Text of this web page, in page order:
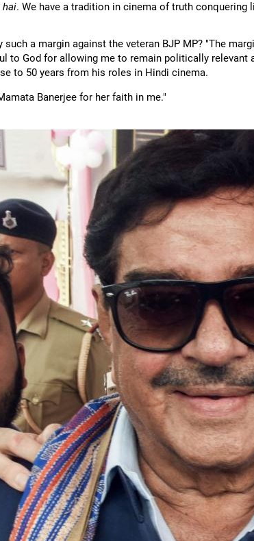
hai. We have a tradition in cinema of truth
such a margin against the veteran BJP MP? "The
to God for allowing me to remain politically relevant
to 50 years from his roles in Hindi cinema.
Banerjee for her faith in me."